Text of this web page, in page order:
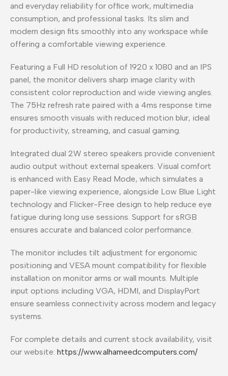
and everyday reliability for office work, multimedia
consumption, and professional tasks. Its slim and
modern design fits smoothly into any workspace while
offering a comfortable viewing experience.
Featuring a Full HD resolution of 1920 x 1080 and an IPS
panel, the monitor delivers sharp image clarity with
consistent color reproduction and wide viewing angles.
The 75Hz refresh rate paired with a 4ms response time
ensures smooth visuals with reduced motion blur, ideal
for productivity, streaming, and casual gaming.
Integrated dual 2W stereo speakers provide convenient
audio output without external speakers. Visual comfort
is enhanced with Easy Read Mode, which simulates a
paper-like viewing experience, alongside Low Blue Light
technology and Flicker-Free design to help reduce eye
fatigue during long use sessions. Support for sRGB
ensures accurate and balanced color performance.
The monitor includes tilt adjustment for ergonomic
positioning and VESA mount compatibility for flexible
installation on monitor arms or wall mounts. Multiple
input options including VGA, HDMI, and DisplayPort
ensure seamless connectivity across modern and legacy
systems.
For complete details and current stock availability, visit
our website: https://www.alhameedcomputers.com/